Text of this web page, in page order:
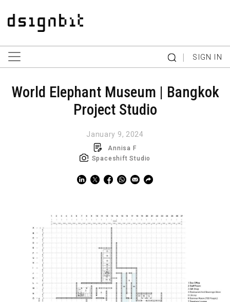
| SIGN IN
World Elephant Museum | Bangkok
Project Studio
January 9, 2024
Annisa F
Spaceshift Studio